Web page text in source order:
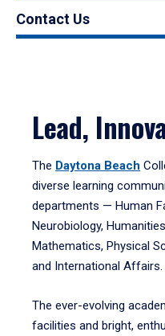
Contact Us
Lead,
The Daytona Beach
diverse learning
departments — Human
Neurobiology,
Mathematics, Physical
and International Affairs.
The ever-evolving
facilities and bright,